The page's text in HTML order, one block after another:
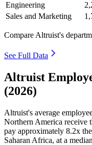
Engineering
Sales and Marketing
Compare Altruist's
See Full Data
Altruist
(2026)
Altruist's average
Northern America receive
pay approximately 8.2x
Saharan Africa, at a